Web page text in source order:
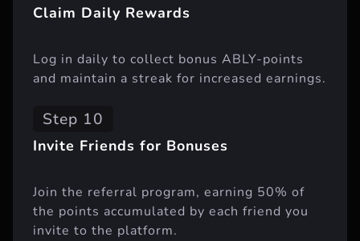
Claim Daily Rewards
Log in daily to collect bonus ABLY-points
and maintain a streak for increased earnings.
Step 10
Invite Friends for Bonuses
Join the referral program, earning 50% of
the points accumulated by each friend you
invite to the platform.